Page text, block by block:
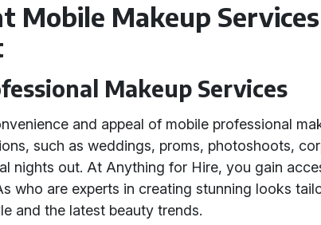
Mobile Makeup
Makeup Services
and appeal of mobile professional
such as weddings, proms, photoshoots,
nights out. At Anything for Hire, you gain
who are experts in creating stunning looks
and the latest beauty trends.